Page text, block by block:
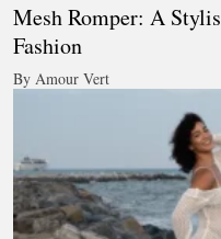
Mesh Romper: A
Fashion
By Amour Vert